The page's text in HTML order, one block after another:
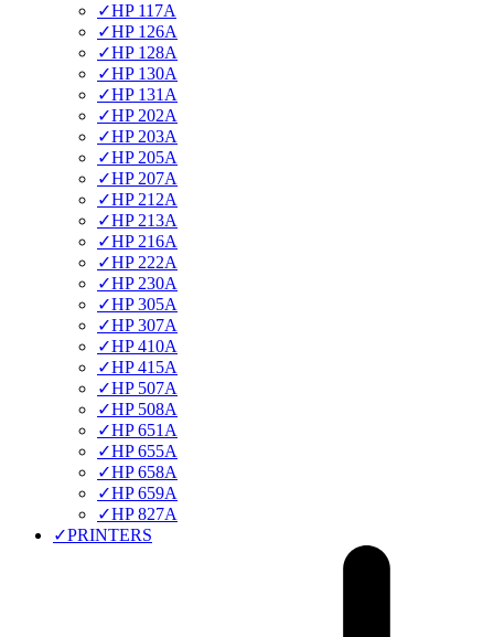
✓HP 117A
✓HP 126A
✓HP 128A
✓HP 130A
✓HP 131A
✓HP 202A
✓HP 203A
✓HP 205A
✓HP 207A
✓HP 212A
✓HP 213A
✓HP 216A
✓HP 222A
✓HP 230A
✓HP 305A
✓HP 307A
✓HP 410A
✓HP 415A
✓HP 507A
✓HP 508A
✓HP 651A
✓HP 655A
✓HP 658A
✓HP 659A
✓HP 827A
✓PRINTERS